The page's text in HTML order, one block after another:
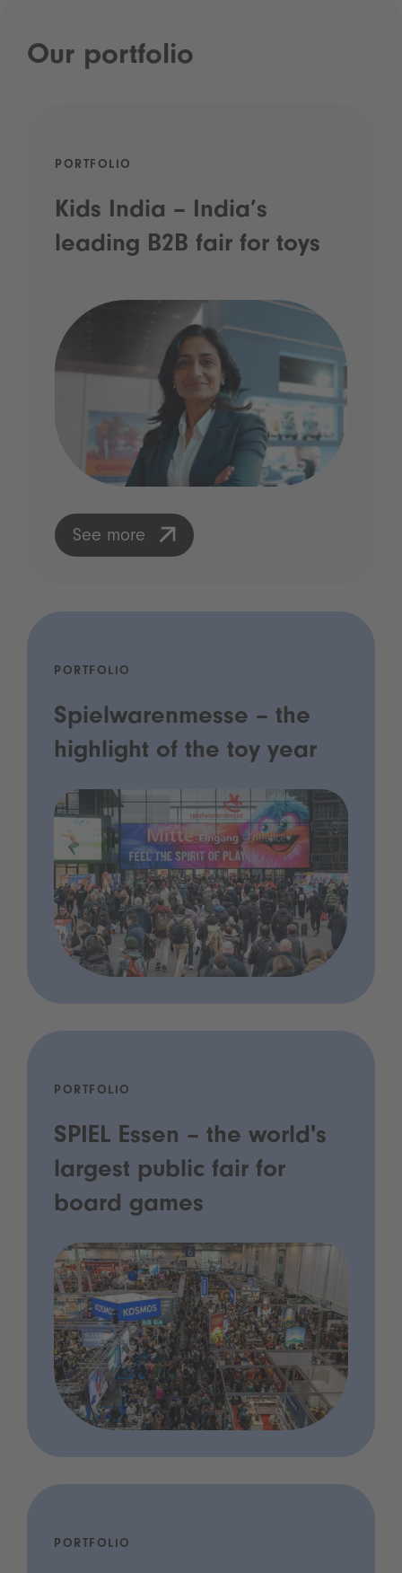
Our portfolio
PORTFOLIO
Kids India – India’s
leading B2B fair for toys
See more
PORTFOLIO
Spielwarenmesse – the
highlight of the toy year
PORTFOLIO
SPIEL Essen – the world's
largest public fair for
board games
PORTFOLIO